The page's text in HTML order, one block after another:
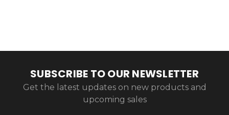
SUBSCRIBE TO OUR NEWSLETTER
Get the latest updates on new products and
upcoming sales